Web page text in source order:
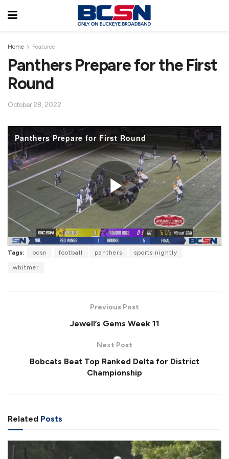
Home Featured
Panthers Prepare for the First
Round
October 28, 2022
Panthers Prepare for First Round
P
l
a
y
Tags: bcsn football panthers sports nightly
whitmer
Previous Post
Jewell’s Gems Week 11
Next Post
Bobcats Beat Top Ranked Delta for District
Championship
Related Posts